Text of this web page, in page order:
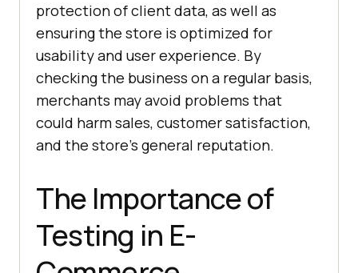
protection of client data, as well as
ensuring the store is optimized for
usability and user experience. By
checking the business on a regular basis,
merchants may avoid problems that
could harm sales, customer satisfaction,
and the store's general reputation.
The Importance of
Testing in E-